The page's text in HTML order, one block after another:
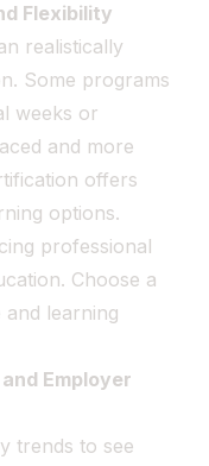
Flexibility
realistically
Some programs
weeks or
and more
offers
options.
professional
Choose a
learning
Employer
trends to see